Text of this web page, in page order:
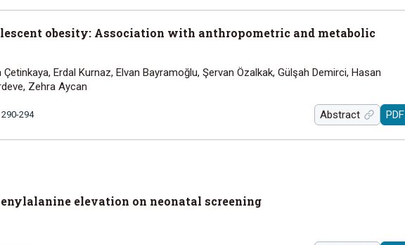
obesity: Association with anthropometric and metabolic
Erdal Kurnaz, Elvan Bayramoğlu, Şervan Özalkak, Gülşah Demirci, Hasan
Zehra Aycan
294 Abstract PDF
elevation on neonatal screening